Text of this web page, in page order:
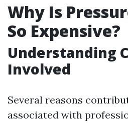
Why Is
So Expensive?
Understanding
Involved
Several reasons
associated with